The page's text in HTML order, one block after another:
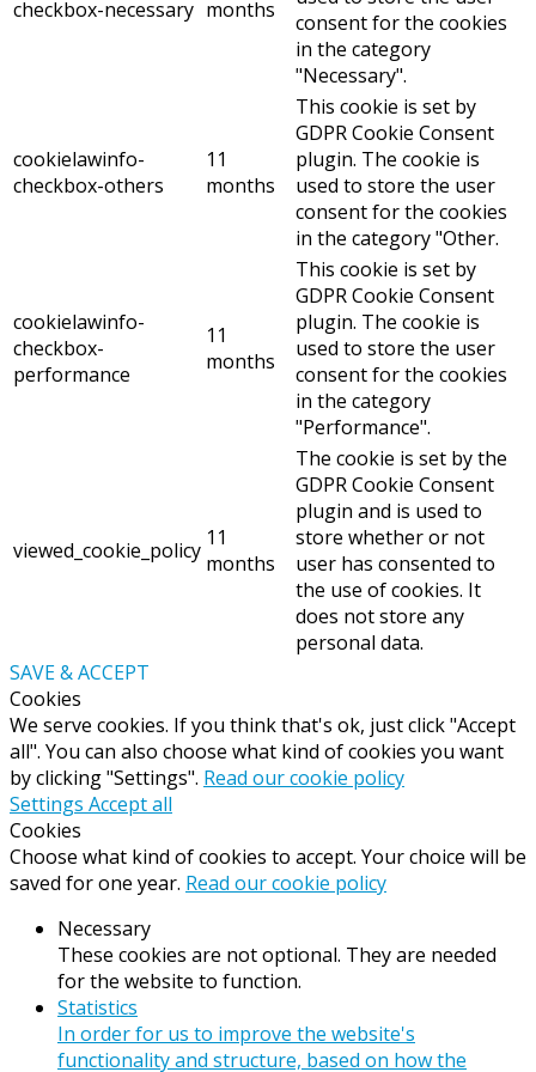
checkbox-necessary months
consent for the cookies
in the category
"Necessary".
cookielawinfo-
checkbox-others
11
months
This cookie is set by
GDPR Cookie Consent
plugin. The cookie is
used to store the user
consent for the cookies
in the category "Other.
cookielawinfo-
checkbox-
performance
11
months
This cookie is set by
GDPR Cookie Consent
plugin. The cookie is
used to store the user
consent for the cookies
in the category
"Performance".
viewed_cookie_policy 11
months
The cookie is set by the
GDPR Cookie Consent
plugin and is used to
store whether or not
user has consented to
the use of cookies. It
does not store any
personal data.
SAVE & ACCEPT
Cookies
We serve cookies. If you think that's ok, just click "Accept
all". You can also choose what kind of cookies you want
by clicking "Settings". Read our cookie policy
Settings Accept all
Cookies
Choose what kind of cookies to accept. Your choice will be
saved for one year. Read our cookie policy
Necessary
These cookies are not optional. They are needed
for the website to function.
Statistics
In order for us to improve the website's
functionality and structure, based on how the